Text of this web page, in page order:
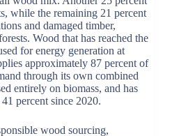
while the remaining 21 percent
and damaged timber,
Wood that has reached the
for energy generation at
approximately 87 percent of
through its own combined
entirely on biomass, and has
percent since 2020.
wood sourcing,